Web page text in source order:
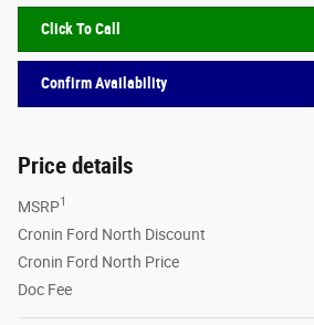
Click To Call
Confirm Availability
Price details
MSRP1
Cronin Ford North Discount
Cronin Ford North Price
Doc Fee